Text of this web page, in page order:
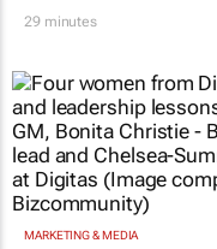
29 minutes
MARKETING & MEDIA